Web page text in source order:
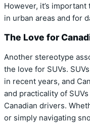
However, it’s
in urban areas and for
The Love for
Another stereotype
the love for SUVs.
in recent years, and
and practicality of
Canadian drivers.
or simply navigating